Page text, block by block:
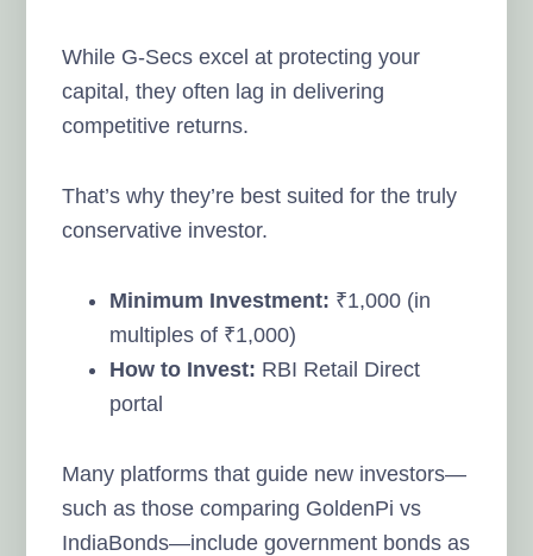
While G-Secs excel at protecting your
capital, they often lag in delivering
competitive returns.
That’s why they’re best suited for the truly
conservative investor.
Minimum Investment: ₹1,000 (in
multiples of ₹1,000)
How to Invest: RBI Retail Direct
portal
Many platforms that guide new investors—
such as those comparing GoldenPi vs
IndiaBonds—include government bonds as